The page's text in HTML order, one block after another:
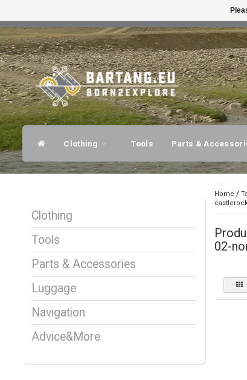
Clothing Tools Parts &
Clothing
Tools
Parts & Accessories
Luggage
Navigation
Advice&More
Home /
02-